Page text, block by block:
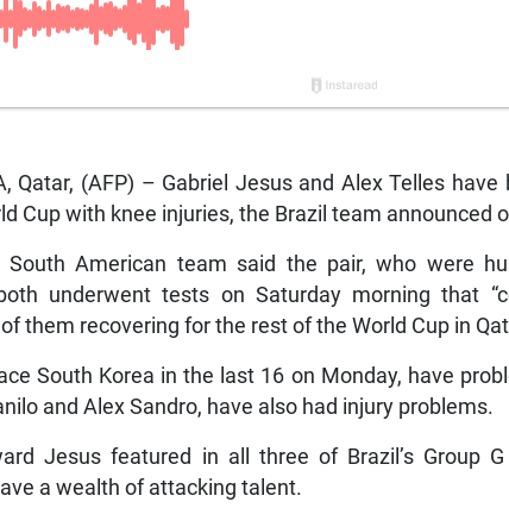
Qatar, (AFP) – Gabriel Jesus and Alex Telles
Cup with knee injuries, the Brazil team announced
South American team said the pair, who were
underwent tests on Saturday morning that
them recovering for the rest of the World Cup in
South Korea in the last 16 on Monday, have
and Alex Sandro, have also had injury problems.
Jesus featured in all three of Brazil’s Group
a wealth of attacking talent.